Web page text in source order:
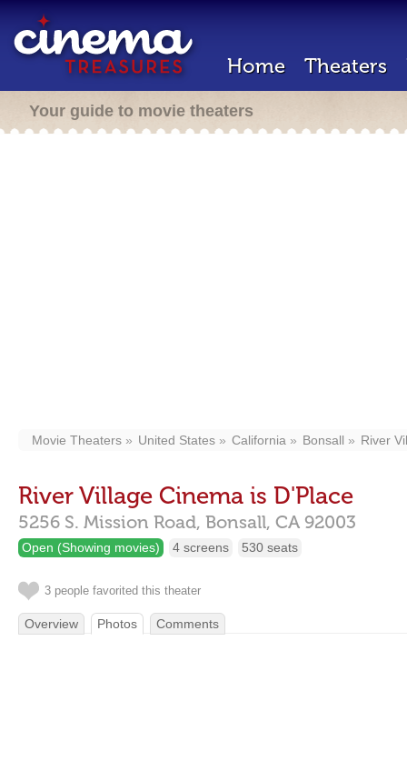
Home Theaters
Your guide to movie theaters
Movie Theaters United States California Bonsall River
River Village Cinema is D'Place
5256 S. Mission Road, Bonsall, CA 92003
Open (Showing movies) 4 screens 530 seats
3 people favorited this theater
Overview Photos Comments